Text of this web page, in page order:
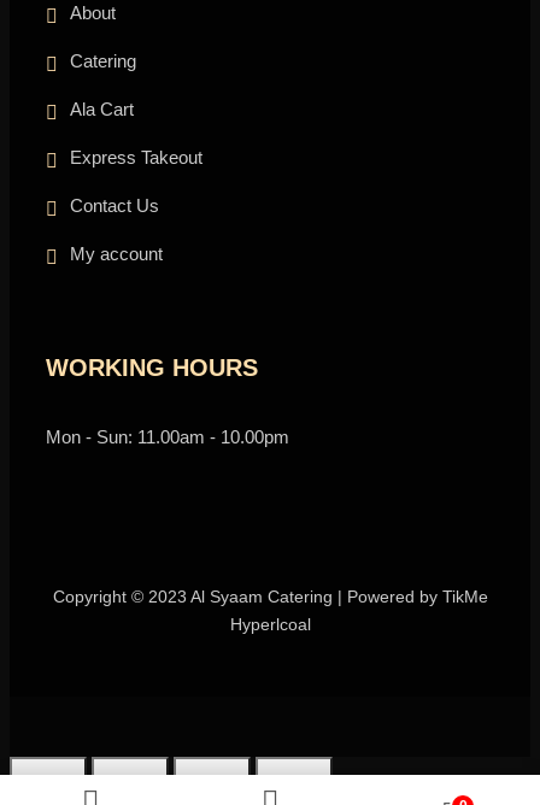
About
Catering
Ala Cart
Express Takeout
Contact Us
My account
WORKING HOURS
Mon - Sun: 11.00am - 10.00pm
Copyright © 2023 Al Syaam Catering | Powered by TikMe
Hyperlcoal